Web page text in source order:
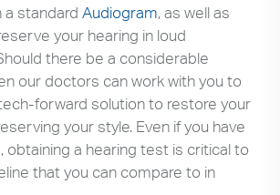
a standard Audiogram, as well as
your hearing in loud
there be a considerable
our doctors can work with you to
forward solution to restore your
your style. Even if you have
obtaining a hearing test is critical to
that you can compare to in